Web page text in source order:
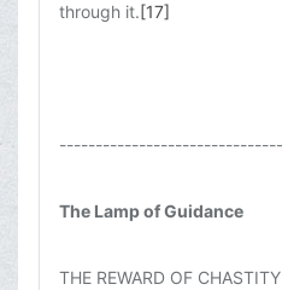
through it.[17]
The Lamp of Guidance
THE REWARD OF CHASTITY